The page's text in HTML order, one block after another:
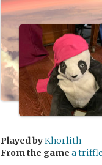
Played byKhorlith
From the game a